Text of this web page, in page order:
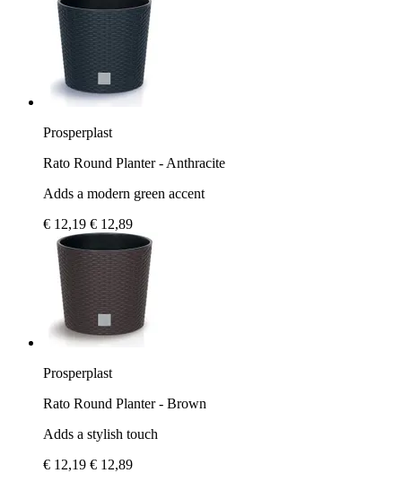
Prosperplast
Rato Round Planter - Anthracite
Adds a modern green accent
€ 12,19 € 12,89
Prosperplast
Rato Round Planter - Brown
Adds a stylish touch
€ 12,19 € 12,89